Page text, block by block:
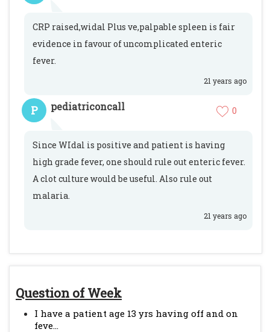
Question of Week
I have a patient age 13 yrs having off and on
feve...
CRP raised,widal Plus ve,palpable spleen is fair
evidence in favour of uncomplicated enteric
fever.
21 years ago
P pediatriconcall 0
Since WIdal is positive and patient is having
high grade fever, one should rule out enteric fever.
A clot culture would be useful. Also rule out
malaria.
21 years ago